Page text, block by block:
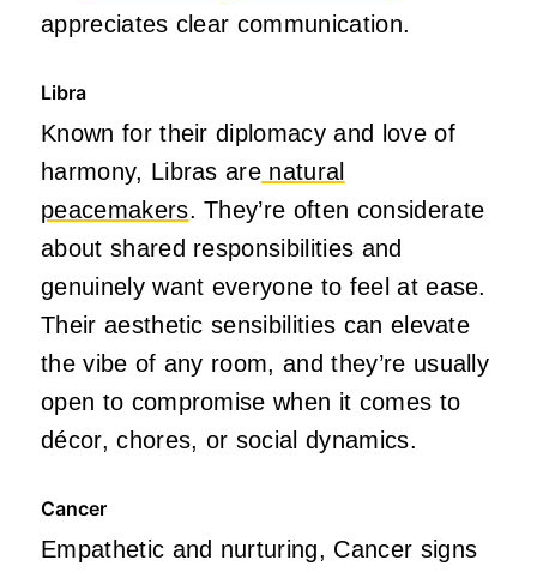
appreciates clear communication.
Libra
Known for their diplomacy and love of
harmony, Libras are natural
peacemakers. They’re often considerate
about shared responsibilities and
genuinely want everyone to feel at ease.
Their aesthetic sensibilities can elevate
the vibe of any room, and they’re usually
open to compromise when it comes to
décor, chores, or social dynamics.
Cancer
Empathetic and nurturing, Cancer signs